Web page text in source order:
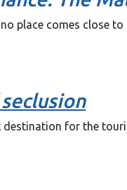
place comes close to
for the